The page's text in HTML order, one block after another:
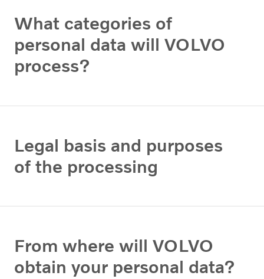
What categories of
personal data will VOLVO
process?
Legal basis and purposes
of the processing
From where will VOLVO
obtain your personal data?